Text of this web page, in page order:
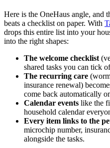
Here is the OneHaus angle, and
beats a checklist on paper. With
drops this entire list into your
into the right shapes:
The welcome checklist
shared tasks you can tick
The recurring care
insurance renewal)
come back automatically
Calendar events like the
household calendar
Every item links to the
microchip number,
alongside the tasks.